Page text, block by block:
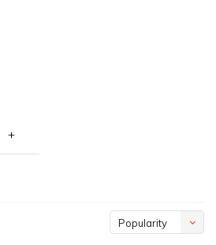
+
Popularity